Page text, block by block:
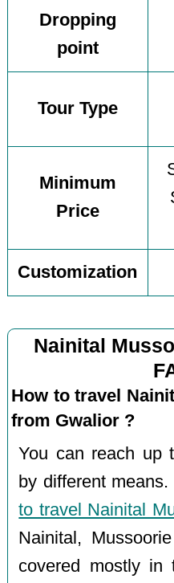
Dropping
point
Tour Type
Minimum
Price
Customization
Nainital
How to travel
from Gwalior ?
You can reach up
by different
to travel Nainital
Nainital,
covered mostly in